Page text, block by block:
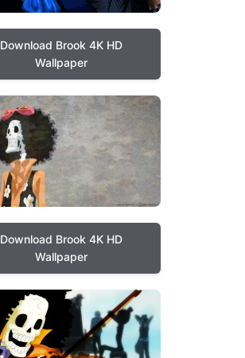
Download Brook 4K HD
Wallpaper
Download Brook 4K HD
Wallpaper